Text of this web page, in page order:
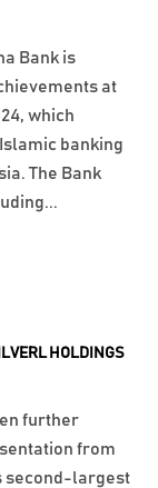
HOLDINGS
further
from
second-largest
Bank is
at
which
banking
The Bank